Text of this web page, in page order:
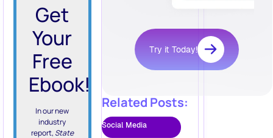
Get
Your
Free
Ebook!
In our new
industry
report, State
Try it Today!
Related Posts:
Social Media